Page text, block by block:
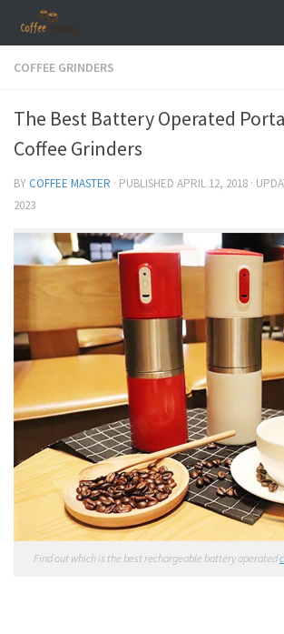
Skip to content
COFFEE GRINDERS
The Best Battery Operated
Coffee Grinders
BY COFFEE MASTER · PUBLISHED APRIL 12, 2018 ·
2023
Find out which is the best rechargeable battery operated